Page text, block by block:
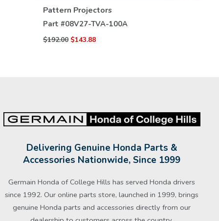
Pattern Projectors
Part #08V27-TVA-100A
$192.00 $143.88
VIEW DETAILS
Delivering Genuine Honda Parts &
Accessories Nationwide, Since 1999
Germain Honda of College Hills has served Honda drivers
since 1992. Our online parts store, launched in 1999, brings
genuine Honda parts and accessories directly from our